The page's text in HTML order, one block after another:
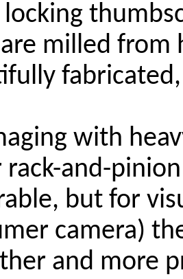
locking
milled from
with
rack-and-
but for
camera)
and more